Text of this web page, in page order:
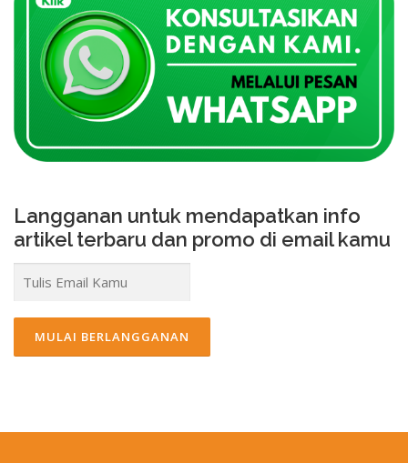
Langganan untuk mendapatkan info
artikel terbaru dan promo di email kamu